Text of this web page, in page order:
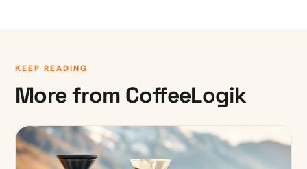
KEEP READING
More from CoffeeLogik